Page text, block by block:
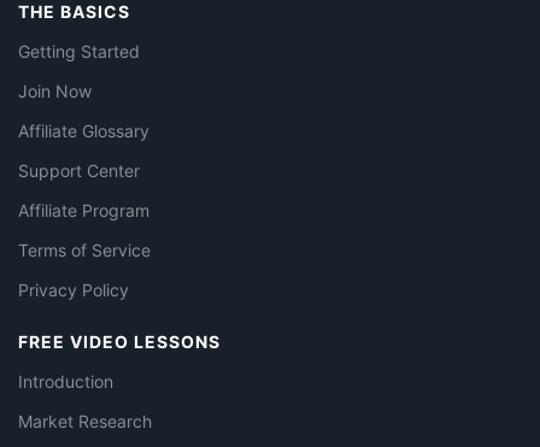
THE BASICS
Getting Started
Join Now
Affiliate Glossary
Support Center
Affiliate Program
Terms of Service
Privacy Policy
FREE VIDEO LESSONS
Introduction
Market Research